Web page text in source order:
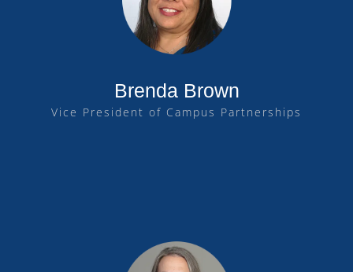
Brenda Brown
Vice President of Campus Partnerships